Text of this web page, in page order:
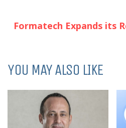
Formatech Expands its
YOU MAY ALSO LIKE